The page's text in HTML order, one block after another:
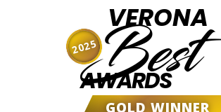
VERONA
Best
AWARDS
GOLD WINNER
2025